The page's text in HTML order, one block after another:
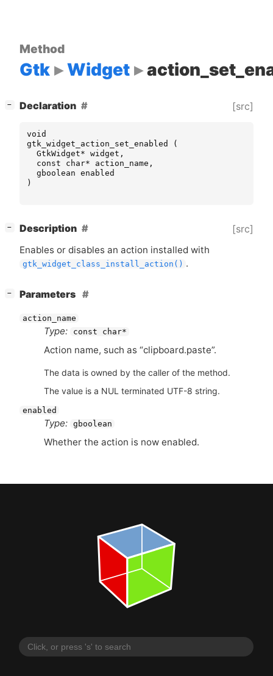
Method
Gtk Widget
− Declaration [src]
void
gtk_widget_action_set_enabled
(
GtkWidget* widget ,
const
char* action_name ,
gboolean enabled
)
− Description [src]
Enables or disables an action installed with
gtk_widget_class_install_action() .
− Parameters
action_name
Type: const char*
Action name, such as “clipboard.paste”.
The data is owned by the caller of the method.
The value is a NUL terminated UTF-8 string.
enabled
Type: gboolean
Whether the action is now enabled.